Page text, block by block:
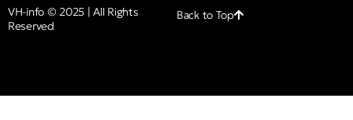
VH-info © 2025 | All Rights
Reserved
Back to Top